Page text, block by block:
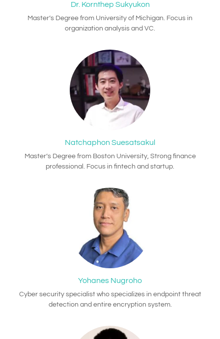
Dr. Kornthep Sukyukon
Master’s Degree from University of Michigan. Focus in
organization analysis and VC.
Natchaphon Suesatsakul
Master’s Degree from Boston University, Strong finance
professional. Focus in fintech and startup.
Yohanes Nugroho
Cyber security specialist who specializes in endpoint threat
detection and entire encryption system.